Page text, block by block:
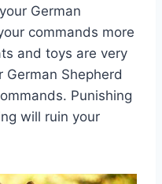
German
commands more
and toys are very
Shepherd
Punishing
will ruin your